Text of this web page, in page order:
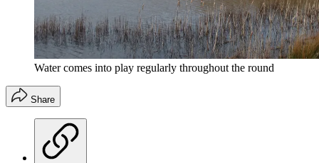
Water comes into play regularly throughout the round
Share